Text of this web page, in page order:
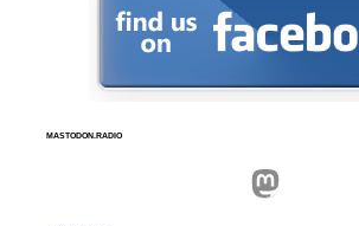
MASTODON.RADIO
Mastodon